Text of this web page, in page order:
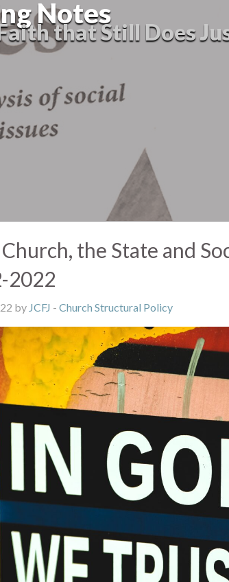
Notes
that Still Does
the State and
2022
by JCFJ - Church Structural Policy